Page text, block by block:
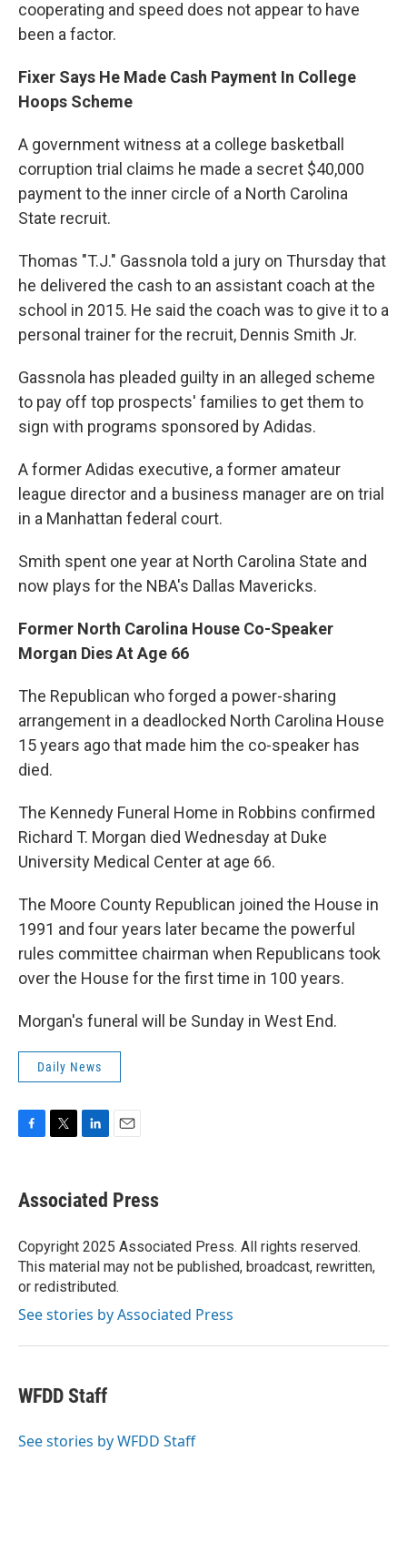
cooperating and speed does not appear to have
been a factor.
Fixer Says He Made Cash Payment In College
Hoops Scheme
A government witness at a college basketball
corruption trial claims he made a secret $40,000
payment to the inner circle of a North Carolina
State recruit.
Thomas "T.J." Gassnola told a jury on Thursday that
he delivered the cash to an assistant coach at the
school in 2015. He said the coach was to give it to a
personal trainer for the recruit, Dennis Smith Jr.
Gassnola has pleaded guilty in an alleged scheme
to pay off top prospects' families to get them to
sign with programs sponsored by Adidas.
A former Adidas executive, a former amateur
league director and a business manager are on trial
in a Manhattan federal court.
Smith spent one year at North Carolina State and
now plays for the NBA's Dallas Mavericks.
Former North Carolina House Co-Speaker
Morgan Dies At Age 66
The Republican who forged a power-sharing
arrangement in a deadlocked North Carolina House
15 years ago that made him the co-speaker has
died.
The Kennedy Funeral Home in Robbins confirmed
Richard T. Morgan died Wednesday at Duke
University Medical Center at age 66.
The Moore County Republican joined the House in
1991 and four years later became the powerful
rules committee chairman when Republicans took
over the House for the first time in 100 years.
Morgan's funeral will be Sunday in West End.
Daily News
e
b
o
k
t
t
r
k
e
I
n
i
l
Associated Press
Copyright 2025 Associated Press. All rights reserved.
This material may not be published, broadcast, rewritten,
or redistributed.
See stories by Associated Press
WFDD Staff
See stories by WFDD Staff